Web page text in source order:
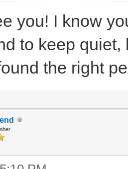
you! I know
to keep
the right